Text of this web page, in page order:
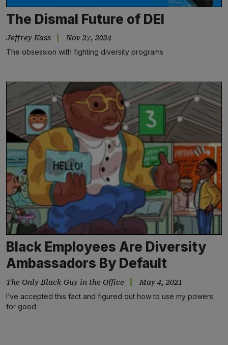
The Dismal Future of DEI
Jeffrey Kass Nov 27, 2024
The obsession with fighting diversity programs
Black Employees Are Diversity
Ambassadors By Default
The Only Black Guy in the Office May 4, 2021
I’ve accepted this fact and figured out how to use my powers
for good